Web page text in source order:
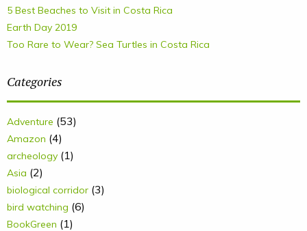
5 Best Beaches to Visit in Costa Rica
Earth Day 2019
Too Rare to Wear? Sea Turtles in Costa Rica
Categories
Adventure (53)
Amazon (4)
archeology (1)
Asia (2)
biological corridor (3)
bird watching (6)
BookGreen (1)